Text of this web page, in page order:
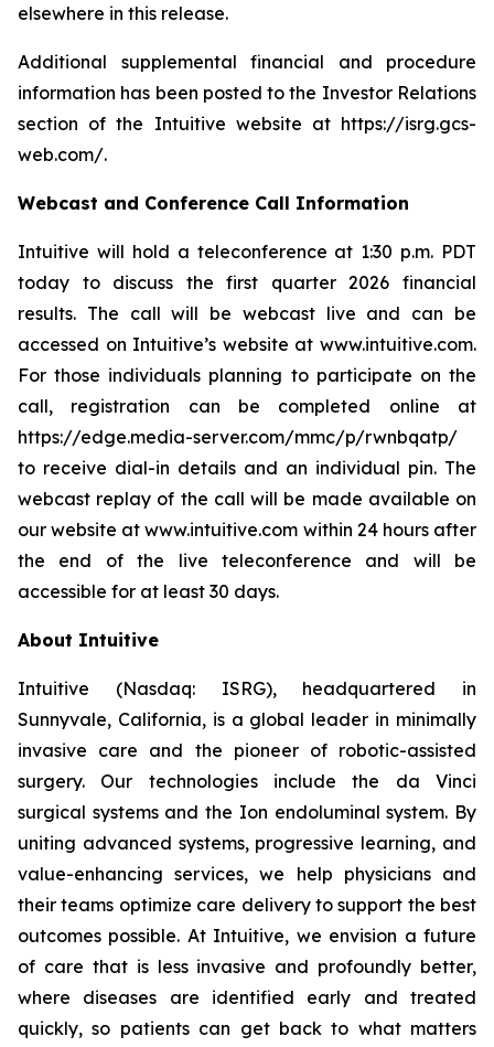
elsewhere in this release.
Additional supplemental financial and procedure
information has been posted to the Investor Relations
section of the Intuitive website at https://isrg.gcs-
web.com/.
Webcast and Conference Call Information
Intuitive will hold a teleconference at 1:30 p.m. PDT
today to discuss the first quarter 2026 financial
results. The call will be webcast live and can be
accessed on Intuitive’s website at www.intuitive.com.
For those individuals planning to participate on the
call, registration can be completed online at
https://edge.media-server.com/mmc/p/rwnbqatp/
to receive dial-in details and an individual pin. The
webcast replay of the call will be made available on
our website atwww.intuitive.com within 24 hours after
the end of the live teleconference and will be
accessible for at least 30 days.
About Intuitive
Intuitive (Nasdaq: ISRG), headquartered in
Sunnyvale, California, is a global leader in minimally
invasive care and the pioneer of robotic-assisted
surgery. Our technologies include the da Vinci
surgical systems and the Ion endoluminal system. By
uniting advanced systems, progressive learning, and
value-enhancing services, we help physicians and
their teams optimize care delivery to support the best
outcomes possible. At Intuitive, we envision a future
of care that is less invasive and profoundly better,
where diseases are identified early and treated
quickly, so patients can get back to what matters